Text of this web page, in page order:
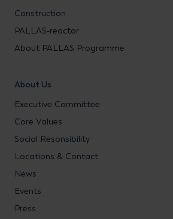
Construction
PALLAS-reactor
About PALLAS Programme
About Us
Executive Committee
Core Values
Social Resonsibility
Locations & Contact
News
Events
Press